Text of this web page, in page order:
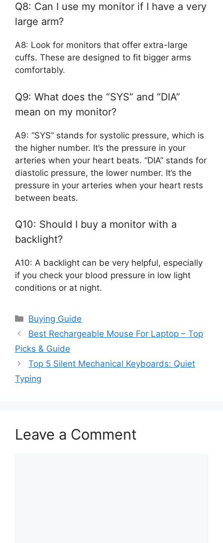
Q8: Can I use my monitor if I have a very
large arm?
A8: Look for monitors that offer extra-large
cuffs. These are designed to fit bigger arms
comfortably.
Q9: What does the “SYS” and “DIA”
mean on my monitor?
A9: “SYS” stands for systolic pressure, which is
the higher number. It’s the pressure in your
arteries when your heart beats. “DIA” stands for
diastolic pressure, the lower number. It’s the
pressure in your arteries when your heart rests
between beats.
Q10: Should I buy a monitor with a
backlight?
A10: A backlight can be very helpful, especially
if you check your blood pressure in low light
conditions or at night.
Categories
Buying Guide
Best Rechargeable Mouse For Laptop – Top
Picks & Guide
Top 5 Silent Mechanical Keyboards: Quiet
Typing
Leave a Comment